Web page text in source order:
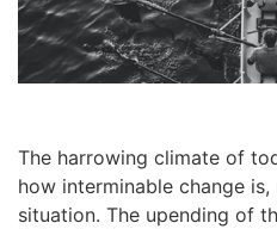
The harrowing climate of
how interminable change
situation. The upending of